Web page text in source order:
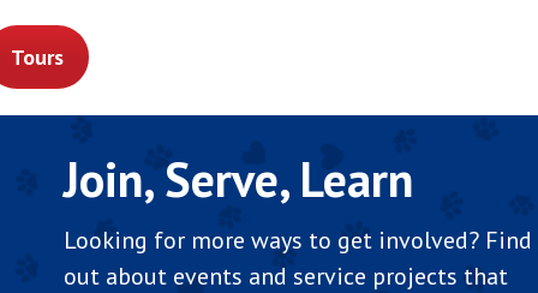
Tours
Join, Serve, Learn
Looking for more ways to get involved? Find
out about events and service projects that